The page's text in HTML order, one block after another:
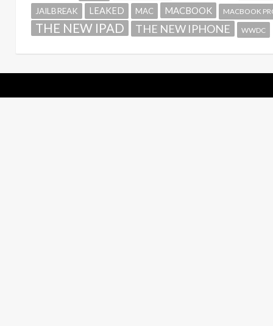
JAILBREAK LEAKED MAC MACBOOK MACBOOK
THE NEW IPAD THE NEW IPHONE WWDC